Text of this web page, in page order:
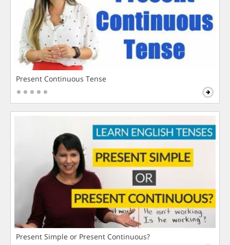
Present Continuous Tense
Present Simple or Present Continuous?